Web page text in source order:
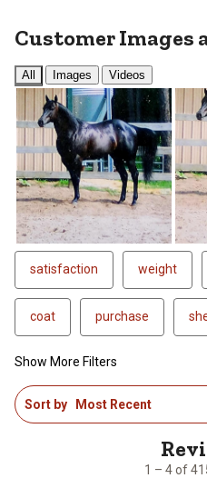
Customer Images
All Images Videos
satisfaction weight
coat purchase
Show More Filters
1
to
1 – 4 of
Sort by Most Recent